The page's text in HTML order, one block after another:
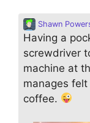
Shawn
Having a
screwdriver
machine at
manages
coffee.